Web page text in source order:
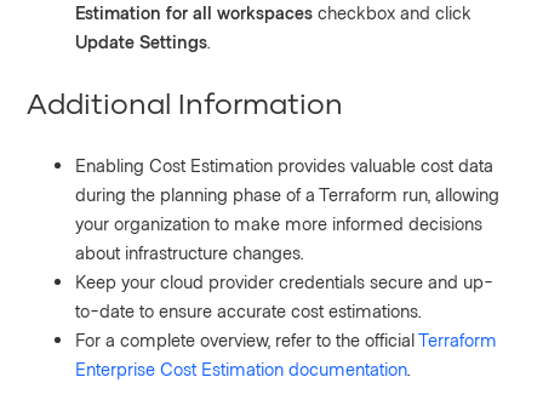
Estimation for all workspaces checkbox and click
Update Settings
Additional Information
Enabling Cost Estimation provides valuable cost data
during the planning phase of a Terraform run, allowing
your organization to make more informed decisions
about infrastructure changes.
Keep your cloud provider credentials secure and up-
to-date to ensure accurate cost estimations.
For a complete overview, refer to the officialTerraform
Enterprise Cost Estimation documentation